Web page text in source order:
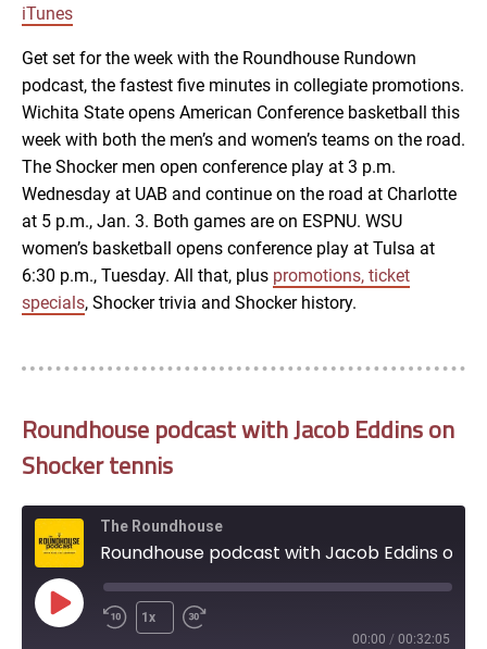
LINK
EMBED
iTunes
Get set for the week with the Roundhouse Rundown
podcast, the fastest five minutes in collegiate promotions.
Wichita State opens American Conference basketball this
week with both the men’s and women’s teams on the road.
The Shocker men open conference play at 3 p.m.
Wednesday at UAB and continue on the road at Charlotte
at 5 p.m., Jan. 3. Both games are on ESPNU. WSU
women’s basketball opens conference play at Tulsa at
6:30 p.m., Tuesday. All that, plus promotions, ticket
specials, Shocker trivia and Shocker history.
Roundhouse podcast with Jacob Eddins on
Shocker tennis
The Roundhouse
Play
Episode
1x
00:00 / 00:32:05